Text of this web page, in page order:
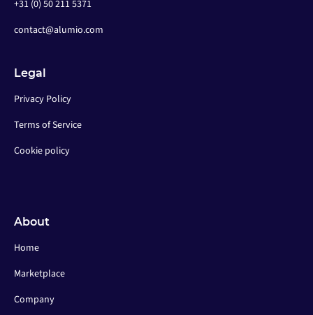
+31 (0) 50 211 5371
contact@alumio.com
Legal
Privacy Policy
Terms of Service
Cookie policy
About
Home
Marketplace
Company